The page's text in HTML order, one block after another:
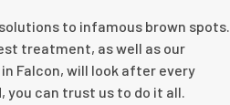
to infamous brown spots.
treatment, as well as our
Falcon, will look after every
can trust us to do it all.